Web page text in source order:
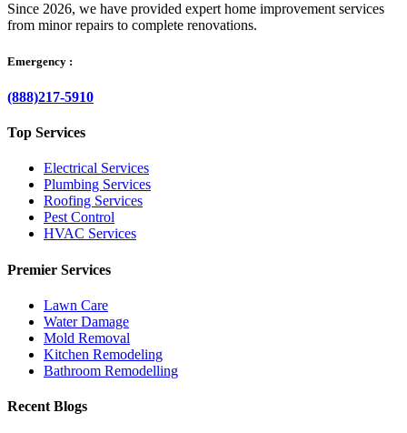
Since 2026, we have provided expert home improvement services
from minor repairs to complete renovations.
Emergency :
(888)217-5910
Top Services
Electrical Services
Plumbing Services
Roofing Services
Pest Control
HVAC Services
Premier Services
Lawn Care
Water Damage
Mold Removal
Kitchen Remodeling
Bathroom Remodelling
Recent Blogs